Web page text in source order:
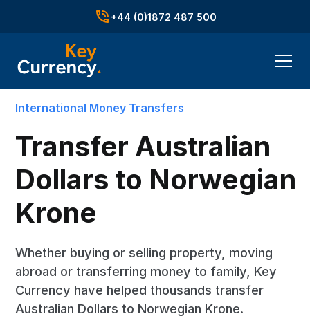
+44 (0)1872 487 500
International Money Transfers
Transfer Australian
Dollars to Norwegian
Krone
Whether buying or selling property, moving
abroad or transferring money to family, Key
Currency have helped thousands transfer
Australian Dollars to Norwegian Krone.